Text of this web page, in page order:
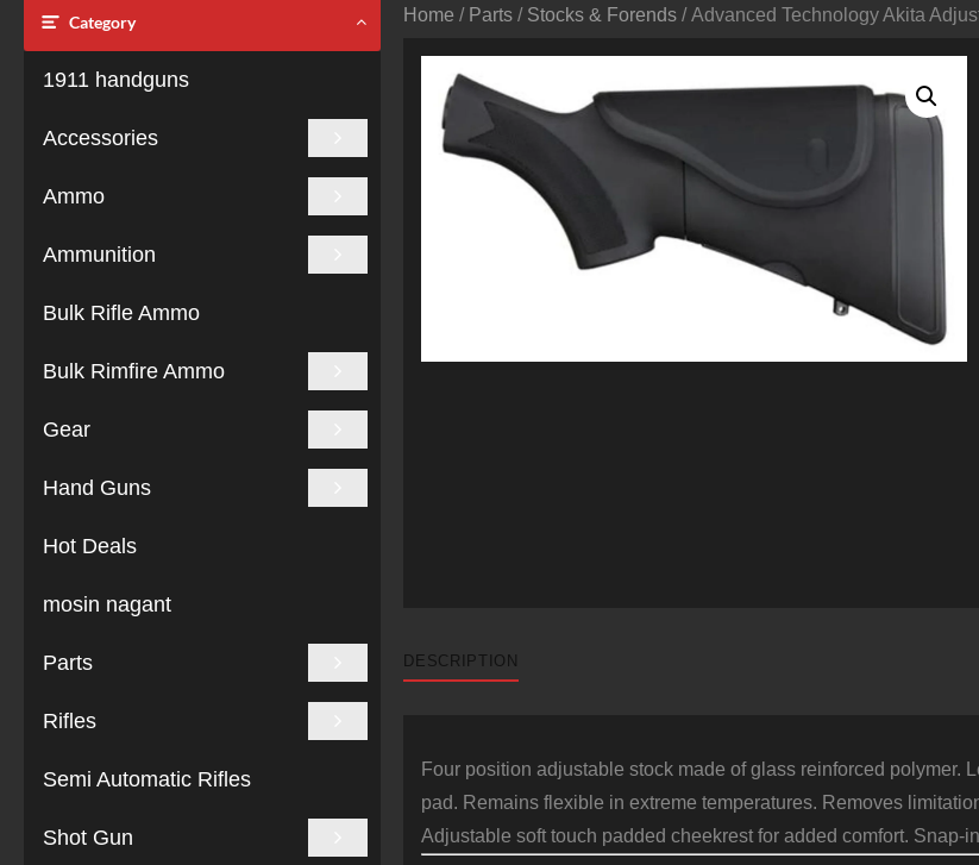
Category
1911 handguns
Accessories
Ammo
Ammunition
Bulk Rifle Ammo
Bulk Rimfire Ammo
Gear
Hand Guns
Hot Deals
mosin nagant
Parts
Rifles
Semi Automatic Rifles
Shot Gun
Home / Parts / Stocks & Forends / Advanced Technology Akita
DESCRIPTION
Four position adjustable stock made of glass reinforced polymer.
pad. Remains flexible in extreme temperatures. Removes
Adjustable soft touch padded cheekrest for added comfort.